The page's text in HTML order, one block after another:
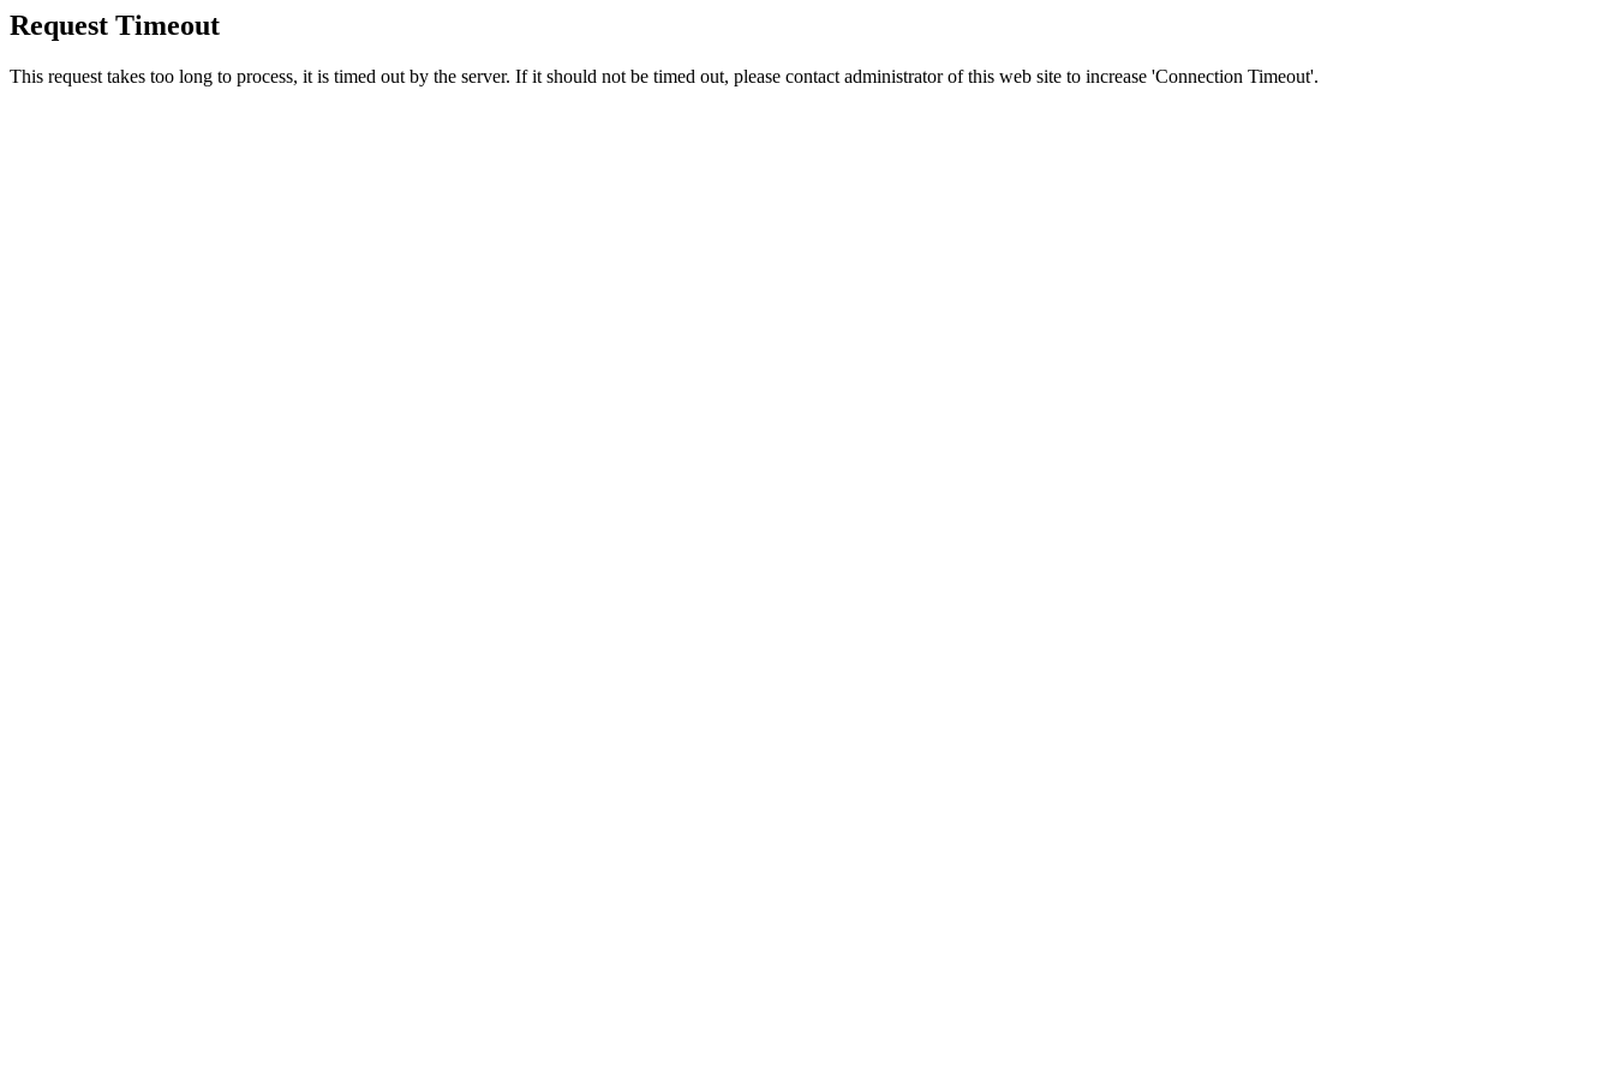
Request Timeout
This request takes too long to process, it is timed out by the server. If it should not be timed out, please contact administrator of this web site to increase 'Connection Timeout'.